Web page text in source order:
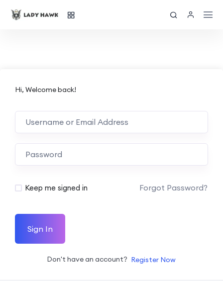
Hi, Welcome back!
Keep me signed in Forgot Password?
Sign In
Don't have an account? Register Now